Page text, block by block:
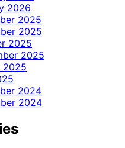
2026
2025
2025
2025
2025
2025
2024
2024